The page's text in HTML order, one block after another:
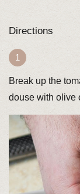
Directions
Break up the
douse with olive